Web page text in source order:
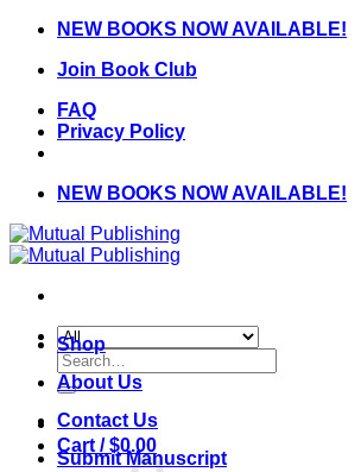
Skip
content
NEW BOOKS NOW AVAILABLE!
Join Book Club
FAQ
Privacy Policy
NEW BOOKS NOW AVAILABLE!
Search
for:
Cart /$0.00
Shop
About Us
Contact Us
Submit Manuscript